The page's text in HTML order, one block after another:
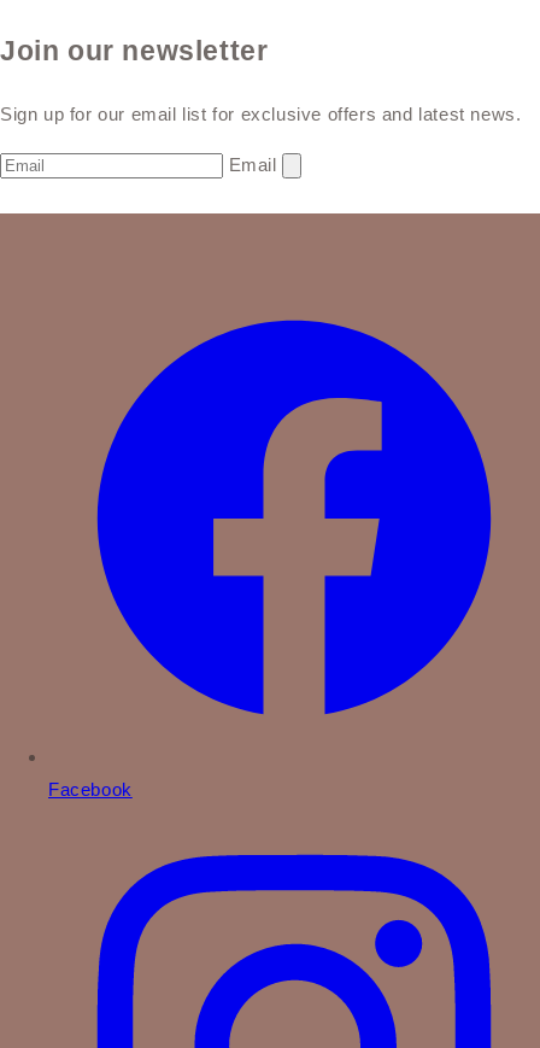
Join our newsletter
Sign up for our email list for exclusive offers and latest news.
Email
Facebook